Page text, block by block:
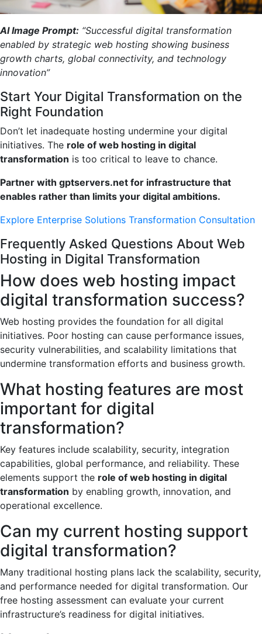
AI Image Prompt: “Successful digital transformation
enabled by strategic web hosting showing business
growth charts, global connectivity, and technology
innovation”
Start Your Digital Transformation on the
Right Foundation
Don’t let inadequate hosting undermine your digital
initiatives. The role of web hosting in digital
transformation is too critical to leave to chance.
Partner with gptservers.net for infrastructure that
enables rather than limits your digital ambitions.
Explore Enterprise Solutions Transformation Consultation
Frequently Asked Questions About Web
Hosting in Digital Transformation
How does web hosting impact
digital transformation success?
Web hosting provides the foundation for all digital
initiatives. Poor hosting can cause performance issues,
security vulnerabilities, and scalability limitations that
undermine transformation efforts and business growth.
What hosting features are most
important for digital
transformation?
Key features include scalability, security, integration
capabilities, global performance, and reliability. These
elements support the role of web hosting in digital
transformation by enabling growth, innovation, and
operational excellence.
Can my current hosting support
digital transformation?
Many traditional hosting plans lack the scalability, security,
and performance needed for digital transformation. Our
free hosting assessment can evaluate your current
infrastructure’s readiness for digital initiatives.